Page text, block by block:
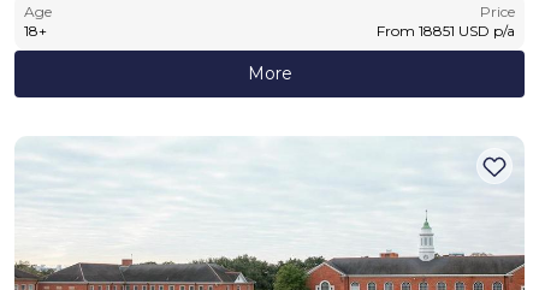
Age
18+
Price
From 18851 USD p/a
More